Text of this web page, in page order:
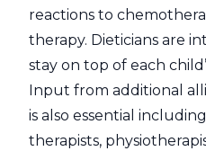
reactions to
therapy. Dieticians are
stay on top of each
Input from additional
is also essential
therapists,